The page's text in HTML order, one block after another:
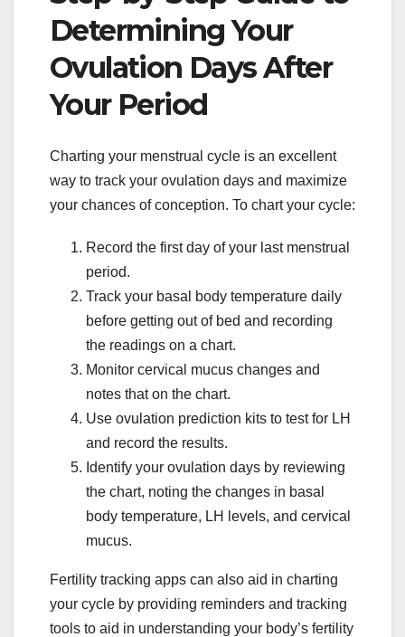
Determining Your
Ovulation Days After
Your Period
Charting your menstrual cycle is an excellent
way to track your ovulation days and maximize
your chances of conception. To chart your cycle:
Record the first day of your last menstrual
period.
Track your basal body temperature daily
before getting out of bed and recording
the readings on a chart.
Monitor cervical mucus changes and
notes that on the chart.
Use ovulation prediction kits to test for LH
and record the results.
Identify your ovulation days by reviewing
the chart, noting the changes in basal
body temperature, LH levels, and cervical
mucus.
Fertility tracking apps can also aid in charting
your cycle by providing reminders and tracking
tools to aid in understanding your body’s fertility